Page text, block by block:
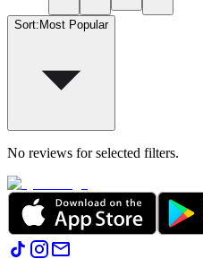
Sort: Most Popular
No reviews for selected filters.